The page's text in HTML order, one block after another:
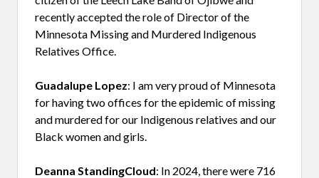
recently accepted the role of Director of the
Minnesota Missing and Murdered Indigenous
Relatives Office.
Guadalupe Lopez: I am very proud of Minnesota
for having two offices for the epidemic of missing
and murdered for our Indigenous relatives and our
Black women and girls.
Deanna StandingCloud: In 2024, there were 716